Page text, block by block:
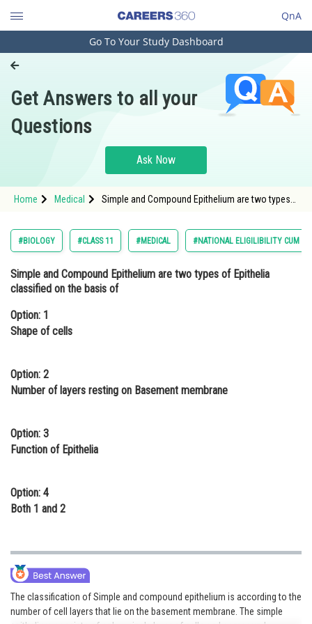
QnA
Engineering and Architecture
Pharmacy
Hospitality and Tourism
Study Abroad
Arts, Commerce & Sciences
Administration
Online Courses and Certifications
Law
Media, Mass Communication and
Journalism
Go To Your Study Dashboard
Get Answers to all your
Questions
Ask Now
Home Medical
Simple and Compound Epithelium are two types
#BIOLOGY #CLASS 11 #MEDICAL #NATIONAL ELIGILIBILITY CUM
Simple and Compound Epithelium are two types of Epithelia
classified on the basis of
Option: 1
Shape of cells
Option: 2
Number of layers resting on Basement membrane
Option: 3
Function of Epithelia
Option: 4
Both 1 and 2
The classification of Simple and compound epithelium is according to the
number of cell layers that lie on the basement membrane. The simple